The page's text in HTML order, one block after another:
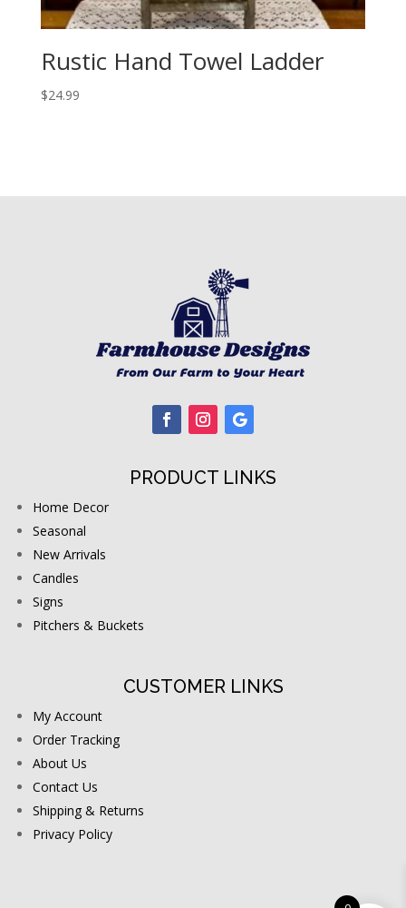
Rustic Hand Towel Ladder
$24.99
PRODUCT LINKS
Home Decor
Seasonal
New Arrivals
Candles
Signs
Pitchers & Buckets
CUSTOMER LINKS
My Account
Order Tracking
About Us
Contact Us
Shipping & Returns
Privacy Policy